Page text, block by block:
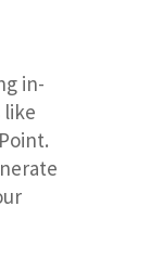
in-
like